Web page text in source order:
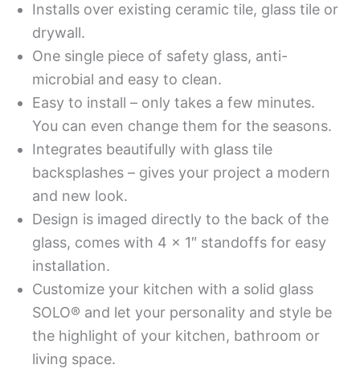
Installs over existing ceramic tile, glass tile or
drywall.
One single piece of safety glass, anti-
microbial and easy to clean.
Easy to install – only takes a few minutes.
You can even change them for the seasons.
Integrates beautifully with glass tile
backsplashes – gives your project a modern
and new look.
Design is imaged directly to the back of the
glass, comes with 4 x 1″ standoffs for easy
installation.
Customize your kitchen with a solid glass
SOLO® and let your personality and style be
the highlight of your kitchen, bathroom or
living space.